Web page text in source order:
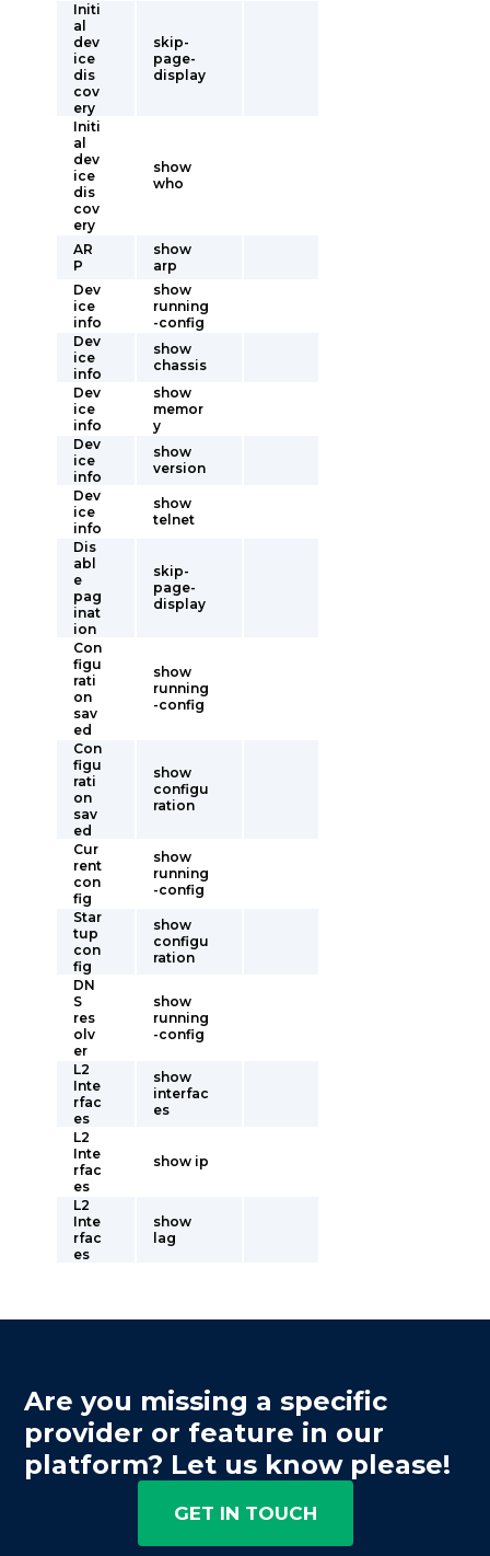
Initi
al
dev
ice
dis
cov
ery
skip-
page-
display
Initi
al
dev
ice
dis
cov
ery
show
who
AR
P
show
arp
Dev
ice
info
show
running
-config
Dev
ice
info
show
chassis
Dev
ice
info
show
memor
y
Dev
ice
info
show
version
Dev
ice
info
show
telnet
Dis
abl
e
pag
inat
ion
skip-
page-
display
Con
figu
rati
on
sav
ed
show
running
-config
Con
figu
rati
on
sav
ed
show
configu
ration
Cur
rent
con
fig
show
running
-config
Star
tup
con
fig
show
configu
ration
DN
S
res
olv
er
show
running
-config
L2
Inte
rfac
es
show
interfac
es
L2
Inte
rfac
es
show ip
L2
Inte
rfac
es
show
lag
Are you missing a specific
provider or feature in our
platform? Let us know please!
GET IN TOUCH